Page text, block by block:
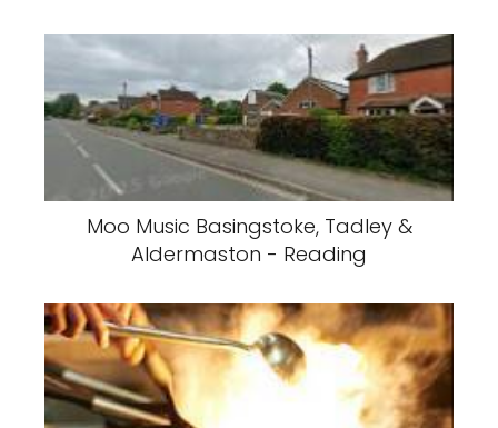
Moo Music Basingstoke, Tadley &
Aldermaston - Reading